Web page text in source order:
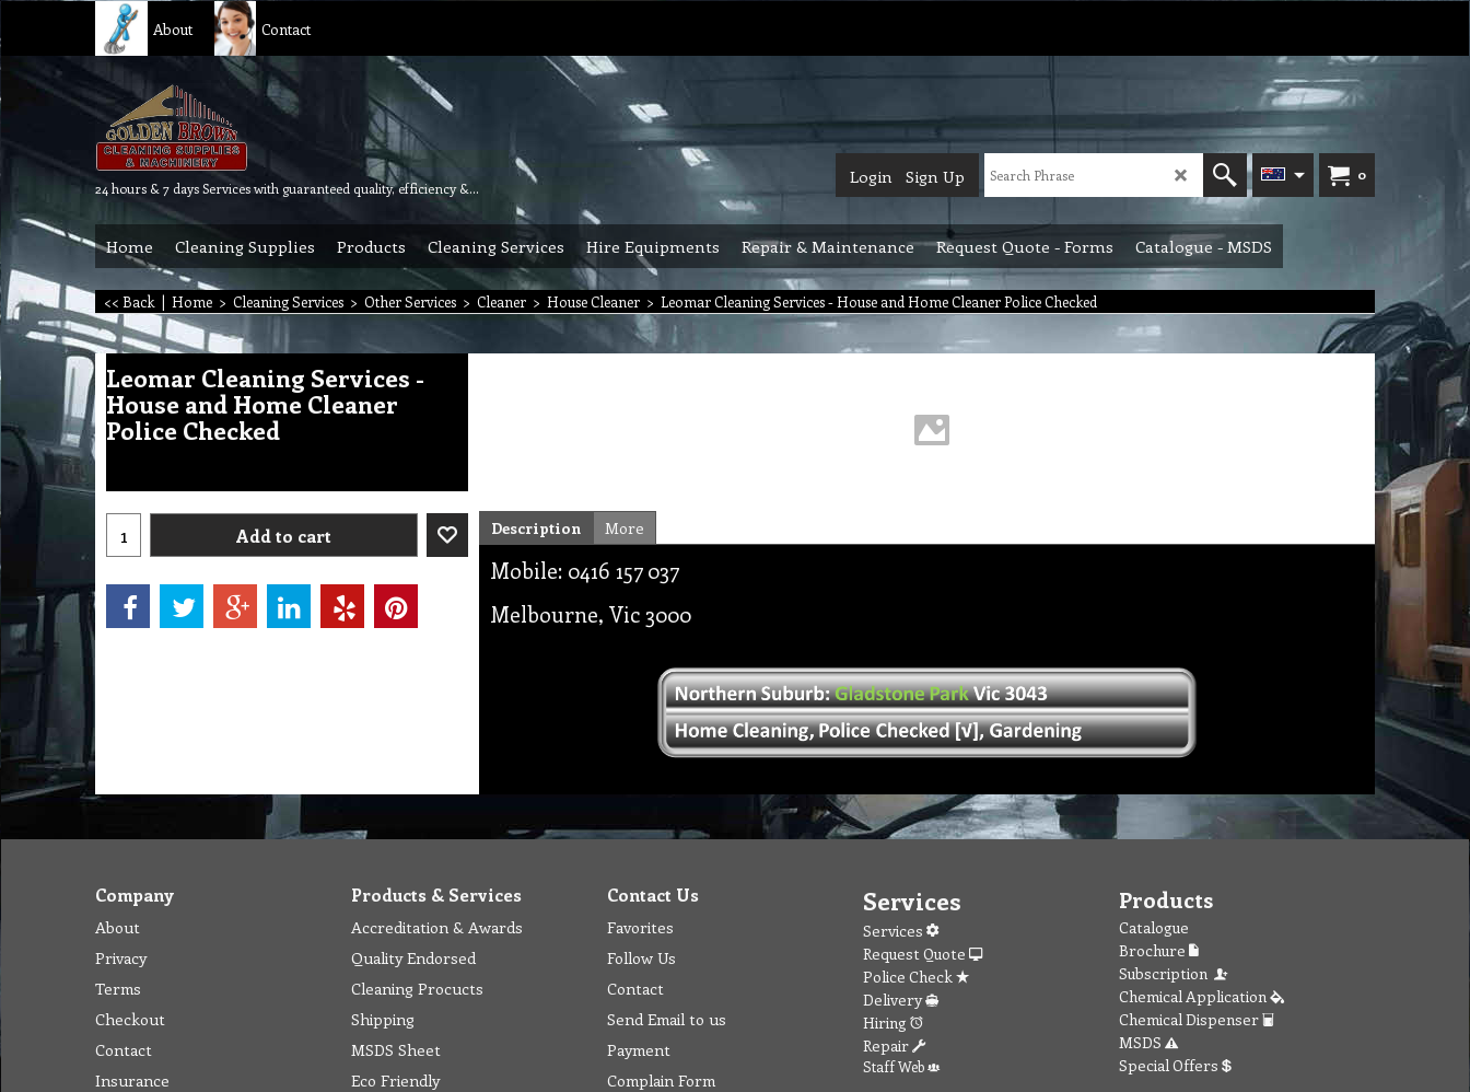
About Contact
24 hours & 7 days Services with guaranteed quality, efficiency & reliability.
0
Login Sign Up
Home Cleaning Supplies Products Cleaning Services Hire Equipments Repair & Maintenance Request Quote - Forms Catalogue - MSDS
<< Back | Home > Cleaning Services > Other Services > Cleaner > House Cleaner > Leomar Cleaning Services - House and Home Cleaner Police Checked
Leomar Cleaning Services -
House and Home Cleaner
Police Checked
Add to cart Description More
Mobile: 0416 157 037
Melbourne, Vic 3000
Company
About
Privacy
Terms
Checkout
Contact
Insurance
Products & Services
Accreditation & Awards
Quality Endorsed
Cleaning Procucts
Shipping
MSDS Sheet
Eco Friendly
Contact Us
Favorites
Follow Us
Contact
Send Email to us
Payment
Complain Form
Services
Services
Request Quote
Police Check
Delivery
Hiring
Repair
Staff Web
Products
Catalogue
Brochure
Subscription
Chemical Application
Chemical Dispenser
MSDS
Special Offers